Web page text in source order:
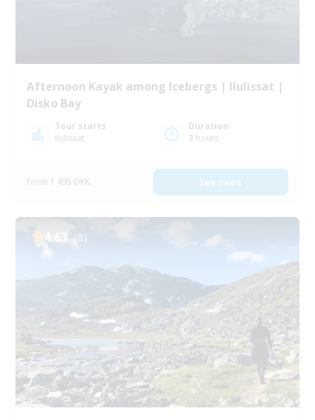
Afternoon Kayak among Icebergs | Ilulissat |
Disko Bay
Tour starts
Ilulissat
Duration
3 hours
From 1 495 DKK See more
4.63 (8)